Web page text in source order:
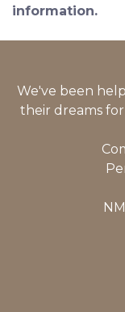
information.
We've been
their dreams